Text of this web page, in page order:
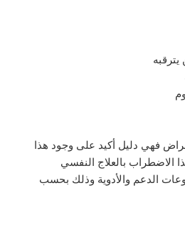
فهي دليل أكيد على وجود هذا
الاضطراب بالعلاج النفسي
الدعم والأدوية وذلك بحسب